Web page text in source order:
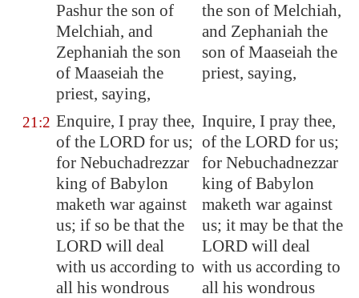
Pashur the son of
Melchiah, and
Zephaniah the son
of Maaseiah the
priest, saying,
the son of Melchiah,
and Zephaniah the
son of Maaseiah the
priest, saying,
21:2 Enquire, I pray thee,
of the LORD for us;
for Nebuchadrezzar
king of Babylon
maketh war against
us; if so be that the
LORD will deal
with us according to
all his wondrous
Inquire, I pray thee,
of the LORD for us;
for Nebuchadnezzar
king of Babylon
maketh war against
us; it may be that the
LORD will deal
with us according to
all his wondrous